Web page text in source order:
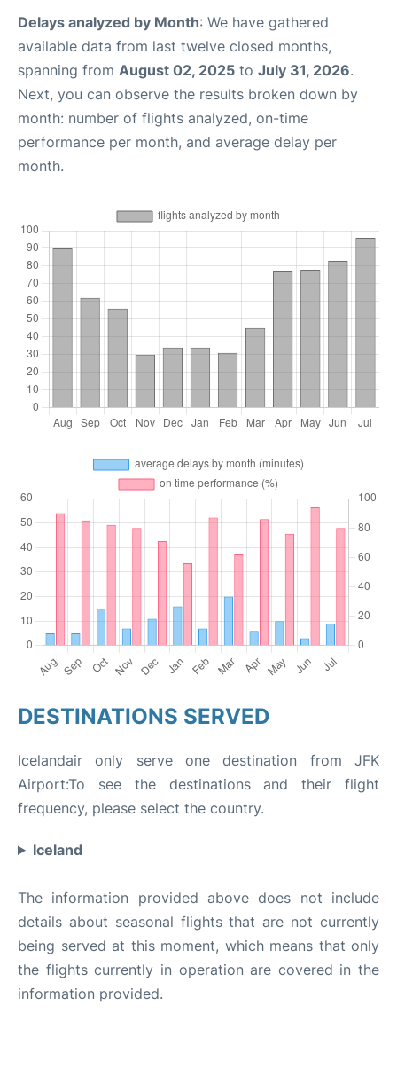
Delays analyzed by Month: We have gathered
available data from last twelve closed months,
spanning from August 02, 2025 to July 31, 2026.
Next, you can observe the results broken down by
month: number of flights analyzed, on-time
performance per month, and average delay per
month.
DESTINATIONS SERVED
Icelandair only serve one destination from JFK
Airport:To see the destinations and their flight
frequency, please select the country.
Iceland
The information provided above does not include
details about seasonal flights that are not currently
being served at this moment, which means that only
the flights currently in operation are covered in the
information provided.